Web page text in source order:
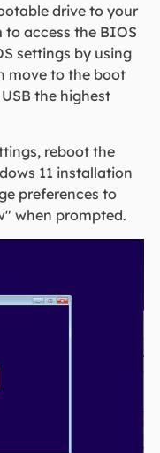
drive to your
access the BIOS
settings by using
move to the boot
the highest
reboot the
11 installation
preferences to
when prompted.